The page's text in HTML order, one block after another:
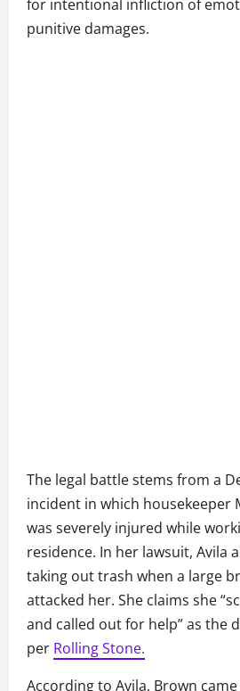
for intentional infliction of
punitive damages.
The legal battle stems from a
incident in which housekeeper
was severely injured while
residence. In her lawsuit, Avila
taking out trash when a large
attacked her. She claims she
and called out for help” as the
per Rolling Stone.
According to Avila, Brown